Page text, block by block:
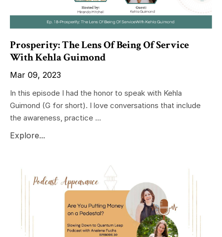
Prosperity: The Lens Of Being Of Service
With Kehla Guimond
Mar 09, 2023
In this episode I had the honor to speak with Kehla
Guimond (G for short). I love conversations that include
the awareness, practice ...
Explore...